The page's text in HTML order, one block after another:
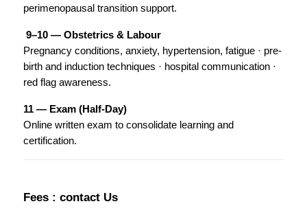
perimenopausal transition support.
9–10 — Obstetrics & Labour
Pregnancy conditions, anxiety, hypertension, fatigue · pre-
birth and induction techniques · hospital communication ·
red flag awareness.
11 — Exam (Half-Day)
Online written exam to consolidate learning and
certification.
Fees : contact Us